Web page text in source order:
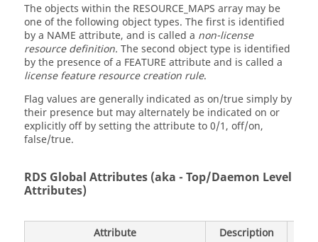
The objects within the RESOURCE_MAPS array may be
one of the following object types. The first is identified
by a NAME attribute, and is called a non-license
resource definition. The second object type is identified
by the presence of a FEATURE attribute and is called a
license feature resource creation rule.
Flag values are generally indicated as on/true simply by
their presence but may alternately be indicated on or
explicitly off by setting the attribute to 0/1, off/on,
false/true.
RDS Global Attributes (aka - Top/Daemon Level
Attributes)
Attribute Description